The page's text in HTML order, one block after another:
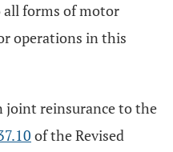
all forms of motor
operations in this
joint reinsurance to the
of the Revised